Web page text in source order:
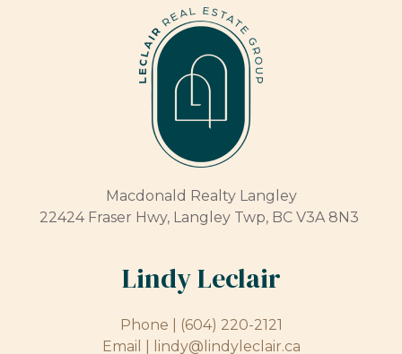
Macdonald Realty Langley
22424 Fraser Hwy, Langley Twp, BC V3A 8N3
Lindy Leclair
Phone |
(604) 220-2121
Email |
lindy@lindyleclair.ca